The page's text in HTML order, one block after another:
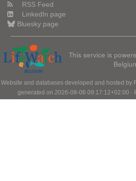
RSS Feed
LinkedIn page
Bluesky page
This service is
Website and databases developed and hosted by
generated on 2026-08-06 09:17:12+02:00 ·